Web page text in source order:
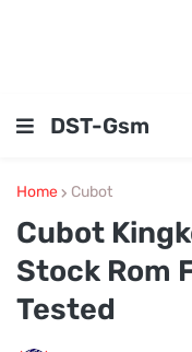
DST-Gsm
Home Cubot
Cubot
Stock Rom
Tested